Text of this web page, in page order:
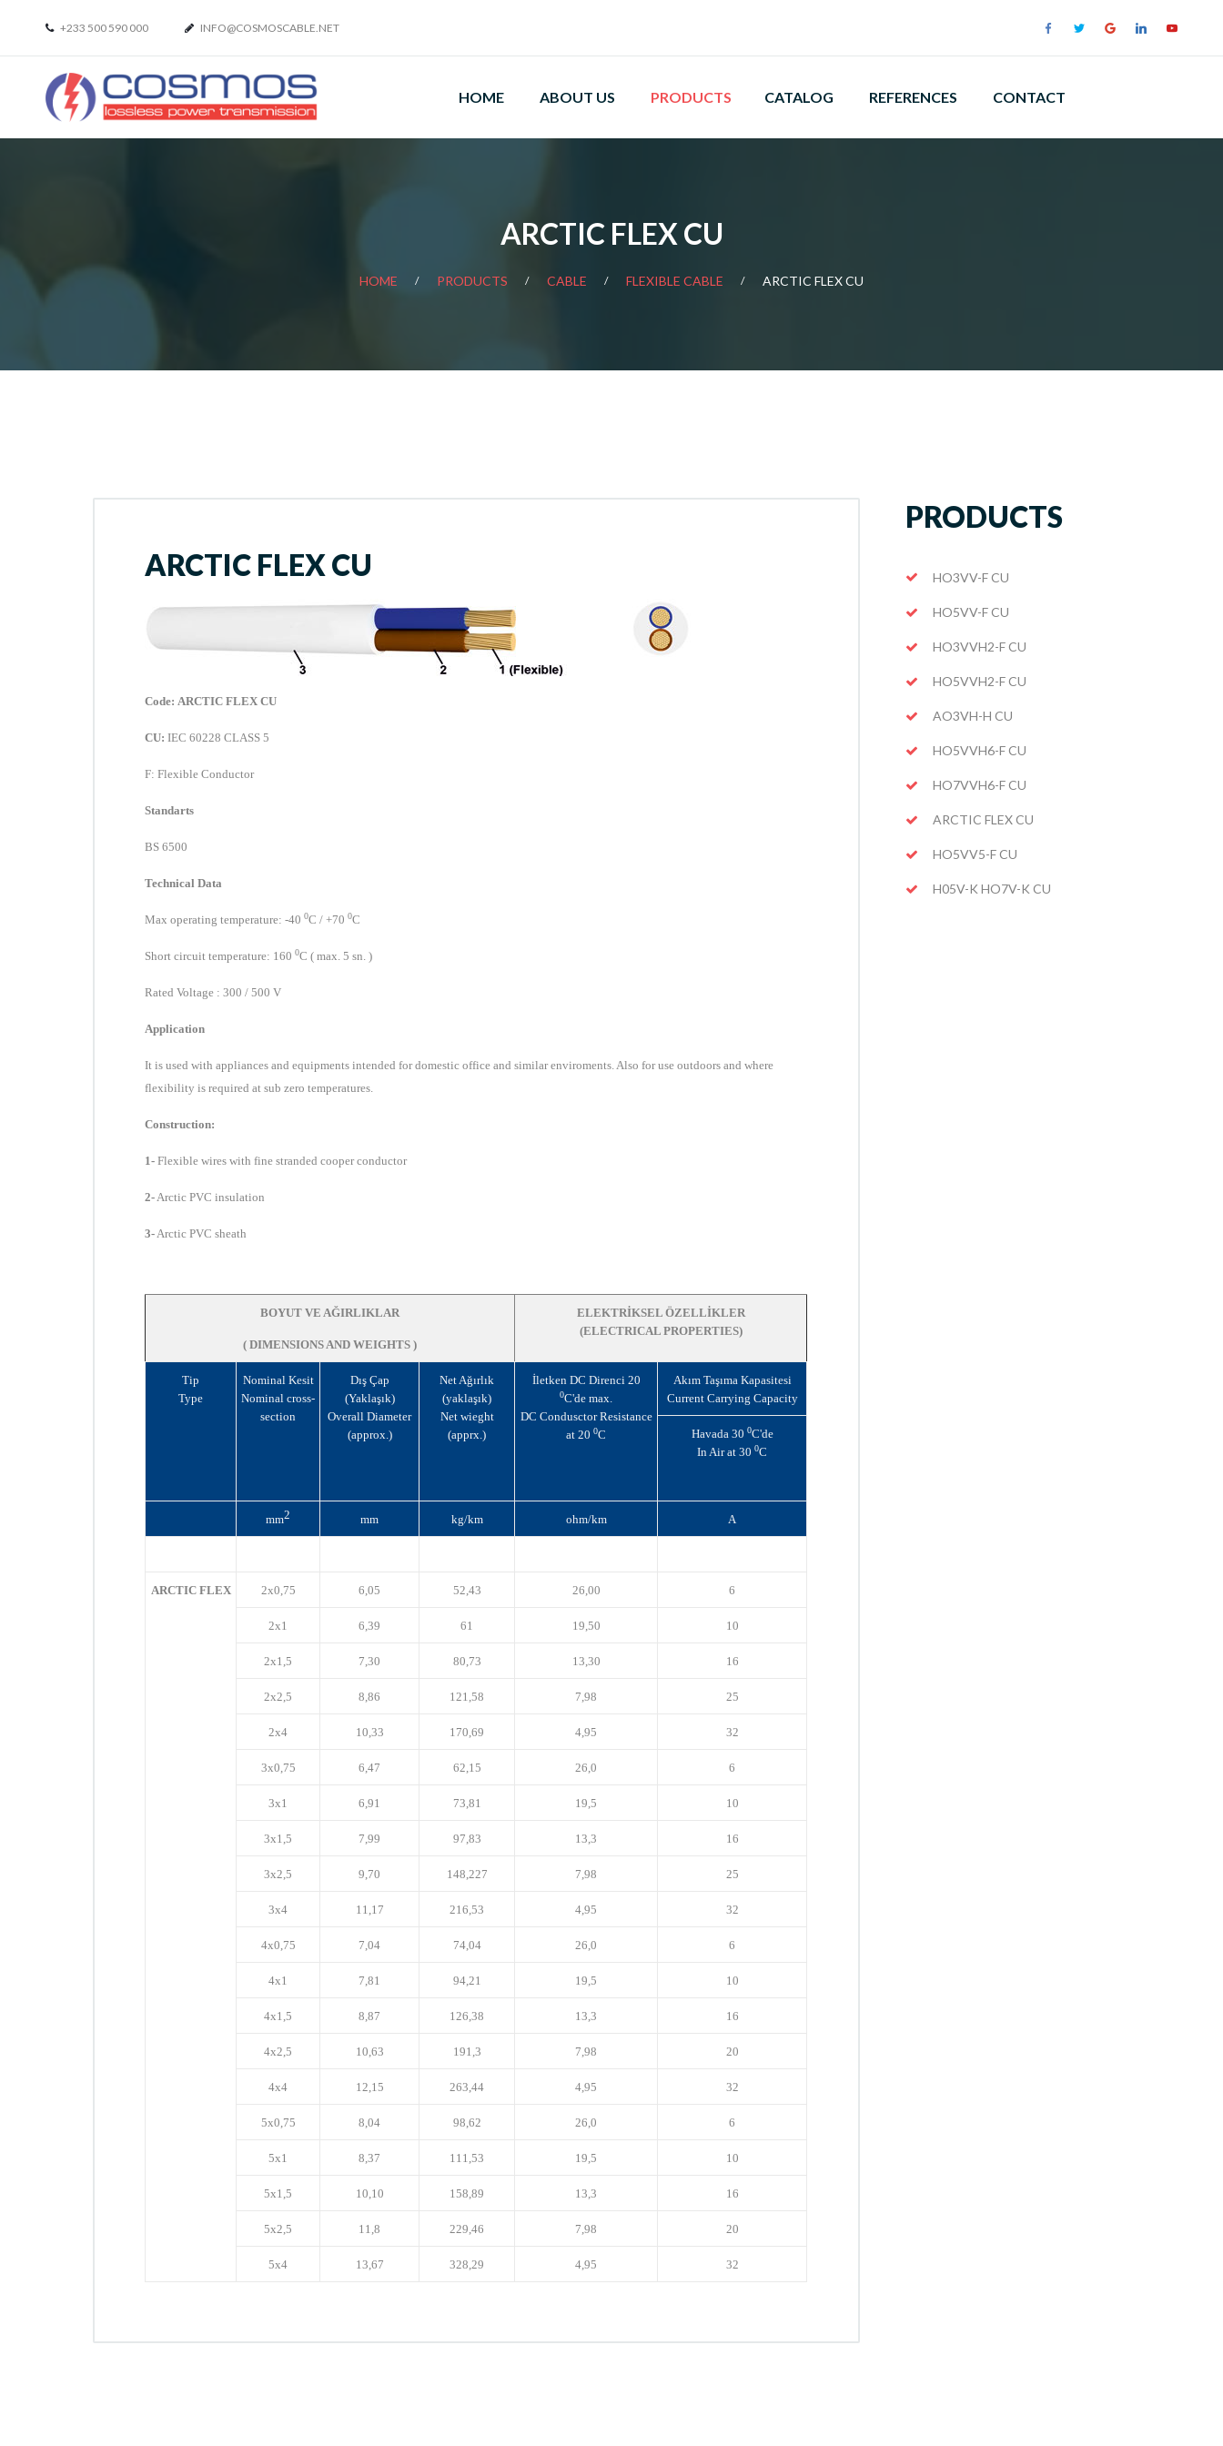
+233 500 590 000 INFO@COSMOSCABLE.NET
HOME ABOUT US PRODUCTS CATALOG REFERENCES CONTACT
ARCTIC FLEX CU
HOME PRODUCTS CABLE FLEXIBLE CABLE ARCTIC FLEX CU
ARCTIC FLEX CU
Code: ARCTIC FLEX CU
CU: IEC 60228 CLASS 5
F: Flexible Conductor
Standarts
BS 6500
Technical Data
Max operating temperature: -40 0C / +70 0C
Short circuit temperature: 160 0C ( max. 5 sn. )
Rated Voltage : 300 / 500 V
Application
It is used with appliances and equipments intended for domestic office and similar enviroments. Also for use outdoors and where
flexibility is required at sub zero temperatures.
Construction:
1- Flexible wires with fine stranded cooper conductor
2- Arctic PVC insulation
3- Arctic PVC sheath
BOYUT VE AĞIRLIKLAR
( DIMENSIONS AND WEIGHTS )
ELEKTRİKSEL ÖZELLİKLER
(ELECTRICAL PROPERTIES)
Tip
Type
Nominal Kesit
Nominal cross-
section
Dış Çap
(Yaklaşık)
Overall Diameter
(approx.)
Net Ağırlık
(yaklaşık)
Net wieght
(apprx.)
İletken DC Direnci 20
0C'de max.
DC Condusctor Resistance
at 20 0C
Akım Taşıma Kapasitesi
Current Carrying Capacity
Havada 30 0C'de
In Air at 30 0C
mm2 mm kg/km ohm/km A
ARCTIC FLEX 2x0,75 6,05 52,43 26,00 6
2x1 6,39 61 19,50 10
2x1,5 7,30 80,73 13,30 16
2x2,5 8,86 121,58 7,98 25
2x4 10,33 170,69 4,95 32
3x0,75 6,47 62,15 26,0 6
3x1 6,91 73,81 19,5 10
3x1,5 7,99 97,83 13,3 16
3x2,5 9,70 148,227 7,98 25
3x4 11,17 216,53 4,95 32
4x0,75 7,04 74,04 26,0 6
4x1 7,81 94,21 19,5 10
4x1,5 8,87 126,38 13,3 16
4x2,5 10,63 191,3 7,98 20
4x4 12,15 263,44 4,95 32
5x0,75 8,04 98,62 26,0 6
5x1 8,37 111,53 19,5 10
5x1,5 10,10 158,89 13,3 16
5x2,5 11,8 229,46 7,98 20
5x4 13,67 328,29 4,95 32
PRODUCTS
HO3VV-F CU
HO5VV-F CU
HO3VVH2-F CU
HO5VVH2-F CU
AO3VH-H CU
HO5VVH6-F CU
HO7VVH6-F CU
ARCTIC FLEX CU
HO5VV5-F CU
H05V-K HO7V-K CU